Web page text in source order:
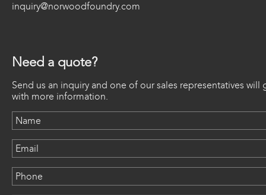
inquiry@norwoodfoundry.com
Need a quote?
Send us an inquiry and one of our sales representatives will
with more information.